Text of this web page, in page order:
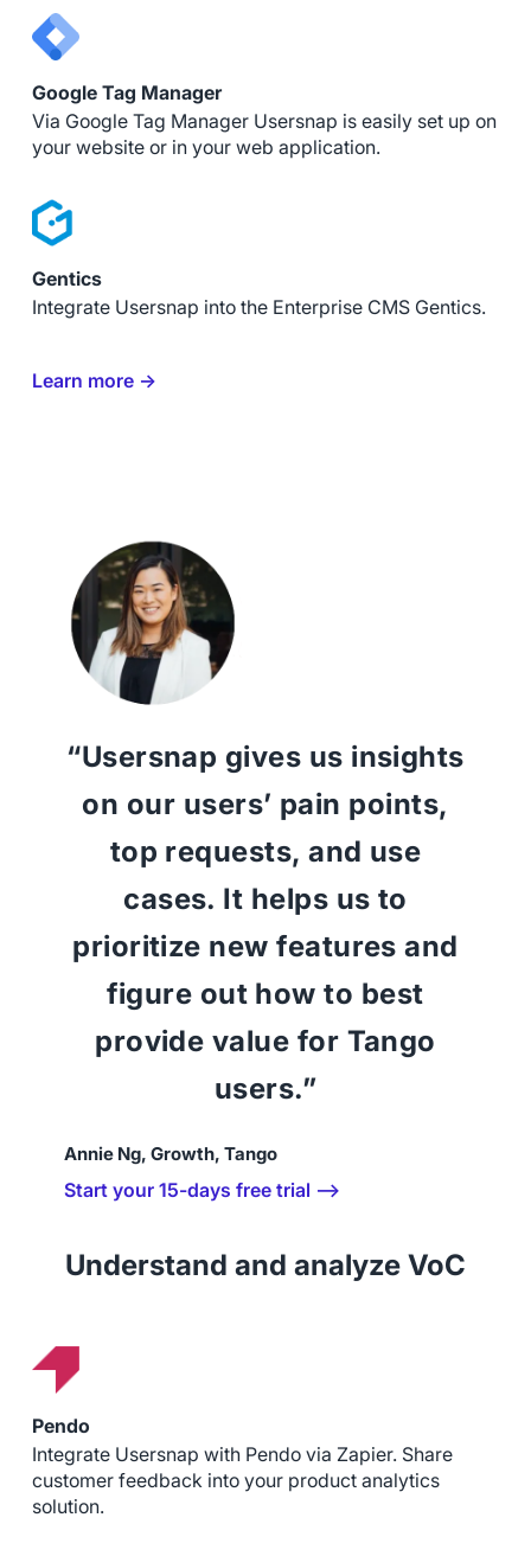
Google Tag Manager
Via Google Tag Manager Usersnap is easily set up on
your website or in your web application.
Gentics
Integrate Usersnap into the Enterprise CMS Gentics.
Learn more →
“Usersnap gives us insights
on our users’ pain points,
top requests, and use
cases. It helps us to
prioritize new features and
figure out how to best
provide value for Tango
users.”
Annie Ng, Growth, Tango
Start your 15-days free trial ⟶
Understand and analyze VoC
Pendo
Integrate Usersnap with Pendo via Zapier. Share
customer feedback into your product analytics
solution.